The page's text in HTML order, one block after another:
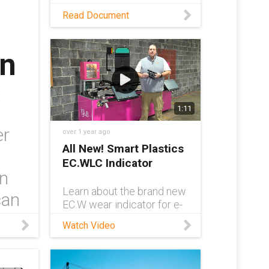
As requirements for STS
cranes continue to grow,
more robust cable
management solutions
have become a necessity.
Read this white paper to
learn about one such
solution.
Read Document
1:11
over 1 year ago
All New! Smart Plastics
EC.WLC Indicator
Learn about the brand new
EC.W wear indicator for e-
video. e-chain® Product
shows off the indicator,
Watch Video